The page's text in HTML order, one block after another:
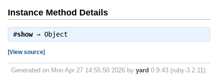
Instance Method Details
#show⇒ Object
[View source]
Generated on Mon Apr 27 14:55:50 2026 by yard 0.9.43 (ruby-3.2.11).